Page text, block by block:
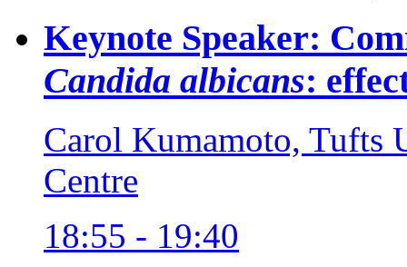
Keynote Speaker:
Candida albicans:
Carol Kumamoto, Tufts
Centre
18:55 - 19:40